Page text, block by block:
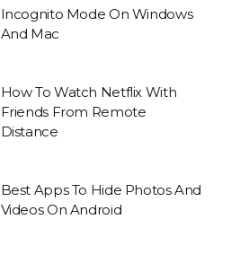
Incognito Mode On Windows
And Mac
How To Watch Netflix With
Friends From Remote
Distance
Best Apps To Hide Photos And
Videos On Android